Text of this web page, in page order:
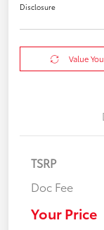
Disclosure
Value
TSRP
Doc Fee
Your Price